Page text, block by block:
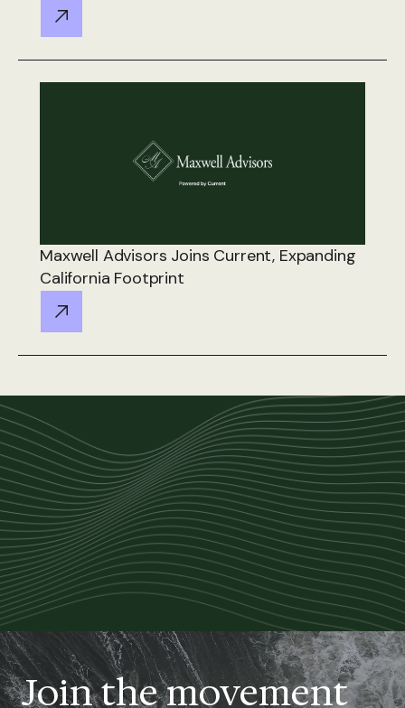
Maxwell Advisors Joins Current, Expanding
California Footprint
Join the movement